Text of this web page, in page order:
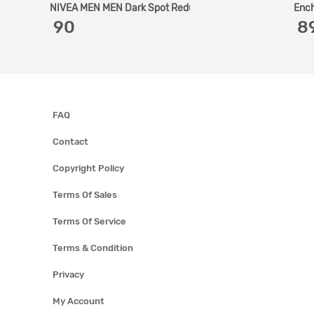
NIVEA MEN MEN Dark Spot Redu..
‎ 90
FAQ
Contact
Copyright Policy
Terms Of Sales
Terms Of Service
Terms & Condition
Privacy
My Account